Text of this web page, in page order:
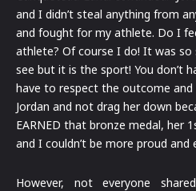
and I didn’t steal anything from
and fought for my athlete. Do I
athlete? Of course I do! It was so
see but it is the sport! You don’t
have to respect the outcome
Jordan and not drag her down
EARNED that bronze medal, her
and I couldn’t be more proud and
However, not everyone